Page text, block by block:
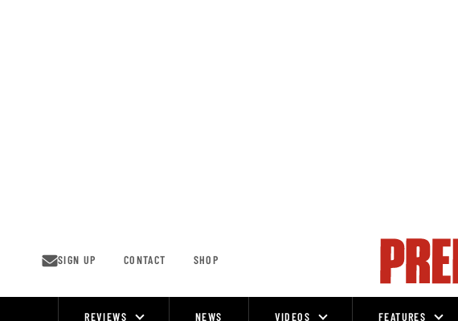
SIGN UP CONTACT SHOP
REVIEWS NEWS VIDEOS FEATURES